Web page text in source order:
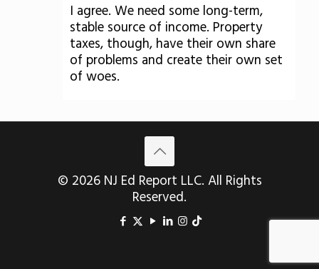
I agree. We need some long-term,
stable source of income. Property
taxes, though, have their own share
of problems and create their own set
of woes.
© 2026 NJ Ed Report LLC. All Rights
Reserved.